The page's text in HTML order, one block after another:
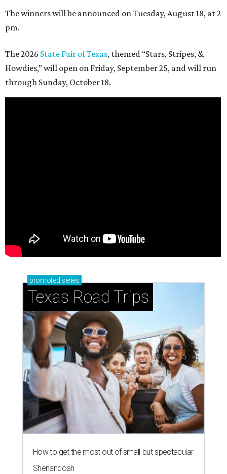
The winners will be announced on Tuesday, August 18, at 2
pm.
The 2026 State Fair of Texas, themed “Stars, Stripes, &
Howdies,” will open on Friday, September 25, and will run
through Sunday, October 18.
promoted series
Texas Road Trips
How to get the most out of small-but-spectacular
Shenandoah